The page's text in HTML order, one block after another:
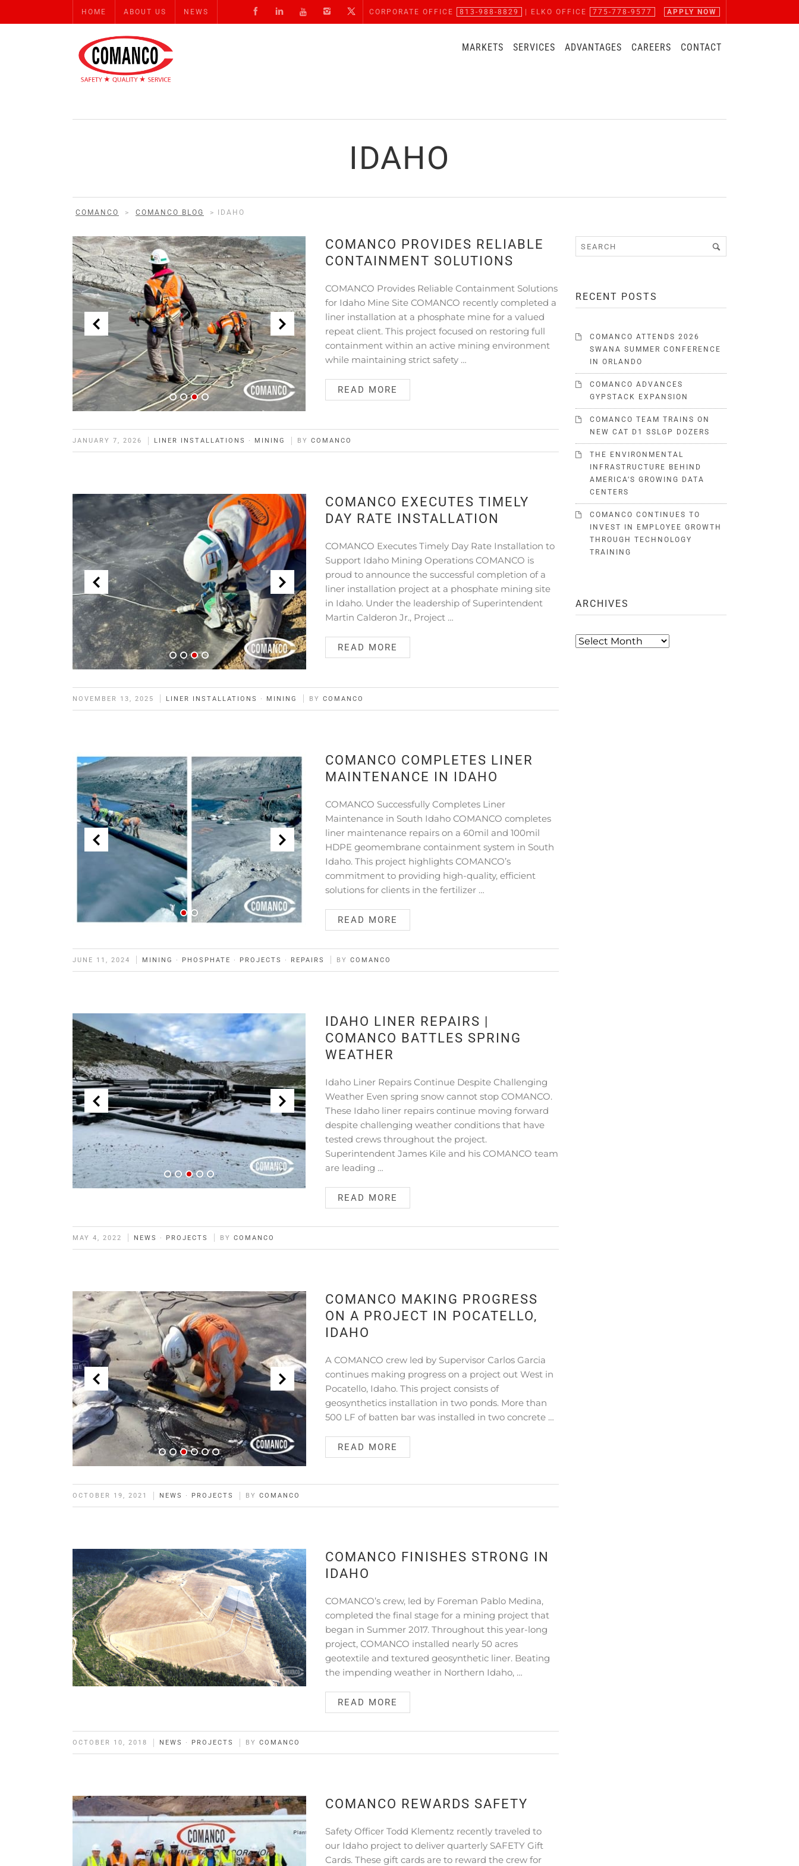
HOME ABOUT US NEWS CORPORATE OFFICE 813-988-8829 | ELKO OFFICE 775-778-9577 APPLY NOW
MARKETS SERVICES ADVANTAGES CAREERS CONTACT
IDAHO
COMANCO > COMANCO BLOG > IDAHO
COMANCO PROVIDES RELIABLE
CONTAINMENT SOLUTIONS
COMANCO Provides Reliable Containment Solutions
for Idaho Mine Site COMANCO recently completed a
liner installation at a phosphate mine for a valued
repeat client. This project focused on restoring full
containment within an active mining environment
while maintaining strict safety …
READ MORE
JANUARY 7, 2026 LINER INSTALLATIONS · MINING BY COMANCO
COMANCO EXECUTES TIMELY
DAY RATE INSTALLATION
COMANCO Executes Timely Day Rate Installation to
Support Idaho Mining Operations COMANCO is
proud to announce the successful completion of a
liner installation project at a phosphate mining site
in Idaho. Under the leadership of Superintendent
Martin Calderon Jr., Project …
READ MORE
NOVEMBER 13, 2025 LINER INSTALLATIONS · MINING BY COMANCO
COMANCO COMPLETES LINER
MAINTENANCE IN IDAHO
COMANCO Successfully Completes Liner
Maintenance in South Idaho COMANCO completes
liner maintenance repairs on a 60mil and 100mil
HDPE geomembrane containment system in South
Idaho. This project highlights COMANCO’s
commitment to providing high-quality, efficient
solutions for clients in the fertilizer …
READ MORE
JUNE 11, 2024 MINING · PHOSPHATE · PROJECTS · REPAIRS BY COMANCO
IDAHO LINER REPAIRS |
COMANCO BATTLES SPRING
WEATHER
Idaho Liner Repairs Continue Despite Challenging
Weather Even spring snow cannot stop COMANCO.
These Idaho liner repairs continue moving forward
despite challenging weather conditions that have
tested crews throughout the project.
Superintendent James Kile and his COMANCO team
are leading …
READ MORE
MAY 4, 2022 NEWS · PROJECTS BY COMANCO
COMANCO MAKING PROGRESS
ON A PROJECT IN POCATELLO,
IDAHO
A COMANCO crew led by Supervisor Carlos Garcia
continues making progress on a project out West in
Pocatello, Idaho. This project consists of
geosynthetics installation in two ponds. More than
500 LF of batten bar was installed in two concrete …
READ MORE
OCTOBER 19, 2021 NEWS · PROJECTS BY COMANCO
COMANCO FINISHES STRONG IN
IDAHO
COMANCO’s crew, led by Foreman Pablo Medina,
completed the final stage for a mining project that
began in Summer 2017. Throughout this year-long
project, COMANCO installed nearly 50 acres
geotextile and textured geosynthetic liner. Beating
the impending weather in Northern Idaho, …
READ MORE
OCTOBER 10, 2018 NEWS · PROJECTS BY COMANCO
COMANCO REWARDS SAFETY
Safety Officer Todd Klementz recently traveled to
our Idaho project to deliver quarterly SAFETY Gift
Cards. These gift cards are to reward the crew for
RECENT POSTS
COMANCO ATTENDS 2026
SWANA SUMMER CONFERENCE
IN ORLANDO
COMANCO ADVANCES
GYPSTACK EXPANSION
COMANCO TEAM TRAINS ON
NEW CAT D1 SSLGP DOZERS
THE ENVIRONMENTAL
INFRASTRUCTURE BEHIND
AMERICA’S GROWING DATA
CENTERS
COMANCO CONTINUES TO
INVEST IN EMPLOYEE GROWTH
THROUGH TECHNOLOGY
TRAINING
ARCHIVES
Archives